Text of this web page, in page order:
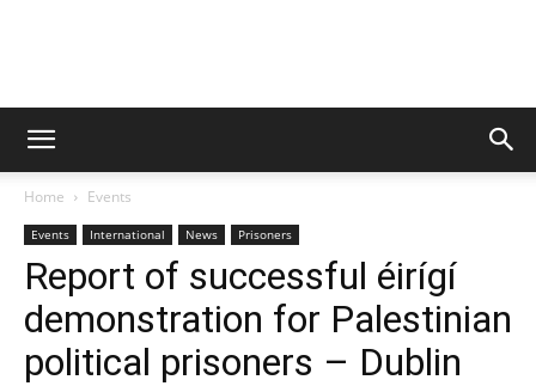
Campaign
Free
Home Events
Events International News Prisoners
Report of successful éirígí
demonstration for Palestinian
political prisoners – Dublin